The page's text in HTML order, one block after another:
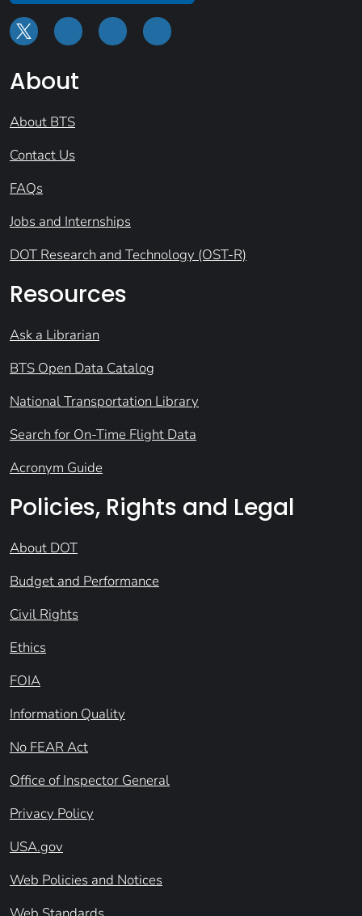
About
About BTS
Contact Us
FAQs
Jobs and Internships
DOT Research and Technology (OST-R)
Resources
Ask a Librarian
BTS Open Data Catalog
National Transportation Library
Search for On-Time Flight Data
Acronym Guide
Policies, Rights and Legal
About DOT
Budget and Performance
Civil Rights
Ethics
FOIA
Information Quality
No FEAR Act
Office of Inspector General
Privacy Policy
USA.gov
Web Policies and Notices